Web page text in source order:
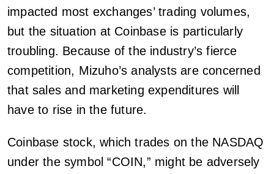
impacted most exchanges’ trading volumes,
but the situation at Coinbase is particularly
troubling. Because of the industry’s fierce
competition, Mizuho’s analysts are concerned
that sales and marketing expenditures will
have to rise in the future.
Coinbase stock, which trades on the NASDAQ
under the symbol “COIN,” might be adversely